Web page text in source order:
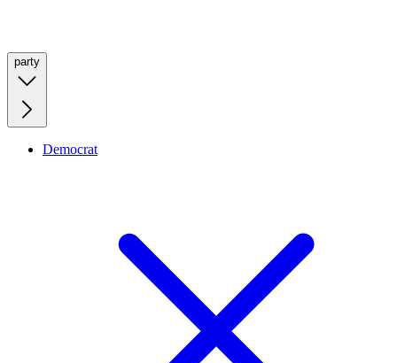
party
Democrat